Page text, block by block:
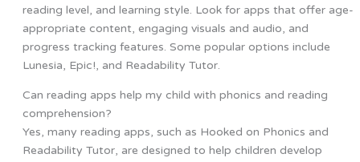
reading level, and learning style. Look for apps that offer age-
appropriate content, engaging visuals and audio, and
progress tracking features. Some popular options include
Lunesia, Epic!, and Readability Tutor.
Can reading apps help my child with phonics and reading
comprehension?
Yes, many reading apps, such as Hooked on Phonics and
Readability Tutor, are designed to help children develop